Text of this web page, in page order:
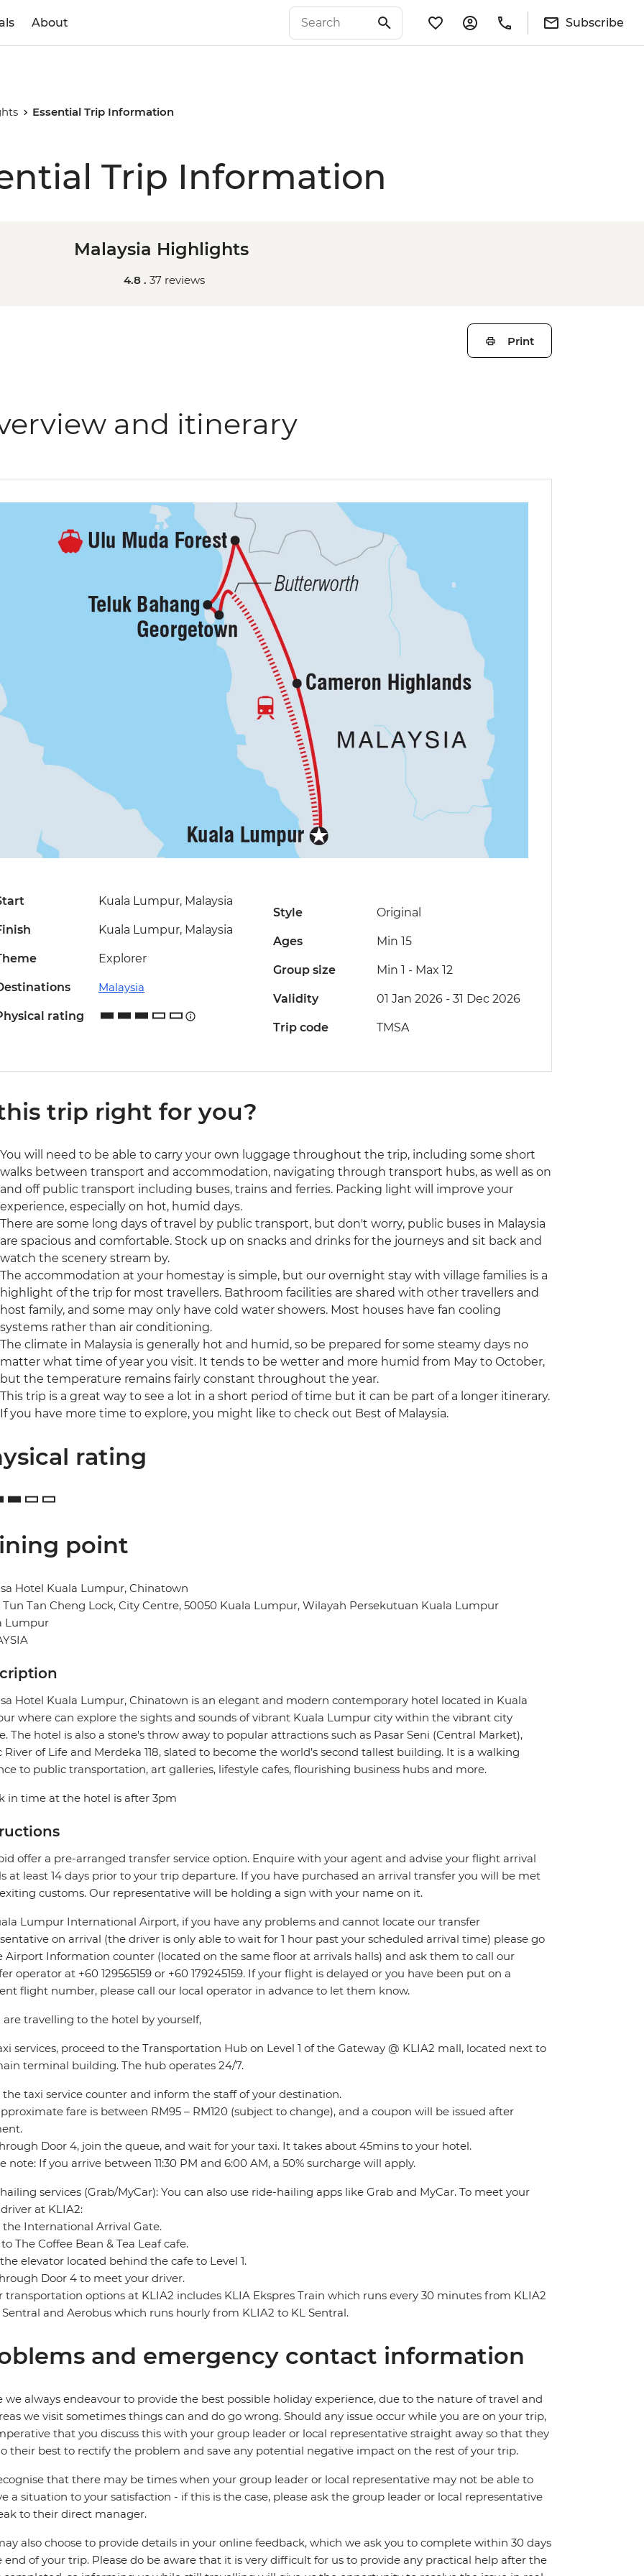
About Subscribe
Essential Trip Information
Trip Information
Malaysia Highlights
4.8 . 37 reviews
Print
and itinerary
Kuala Lumpur, Malaysia
Kuala Lumpur, Malaysia
Explorer
Malaysia
rating
Style Original
Ages Min 15
Group size Min 1 - Max 12
Validity 01 Jan 2026 - 31 Dec 2026
Trip code TMSA
trip right for you?
You will need to be able to carry your own luggage throughout the trip, including some short
walks between transport and accommodation, navigating through transport hubs, as well as on
and off public transport including buses, trains and ferries. Packing light will improve your
experience, especially on hot, humid days.
There are some long days of travel by public transport, but don't worry, public buses in Malaysia
are spacious and comfortable. Stock up on snacks and drinks for the journeys and sit back and
watch the scenery stream by.
The accommodation at your homestay is simple, but our overnight stay with village families is a
highlight of the trip for most travellers. Bathroom facilities are shared with other travellers and
host family, and some may only have cold water showers. Most houses have fan cooling
systems rather than air conditioning.
The climate in Malaysia is generally hot and humid, so be prepared for some steamy days no
matter what time of year you visit. It tends to be wetter and more humid from May to October,
but the temperature remains fairly constant throughout the year.
This trip is a great way to see a lot in a short period of time but it can be part of a longer itinerary.
If you have more time to explore, you might like to check out Best of Malaysia.
rating
point
Hotel Kuala Lumpur, Chinatown
Tun Tan Cheng Lock, City Centre, 50050 Kuala Lumpur, Wilayah Persekutuan Kuala Lumpur
Lumpur
Hotel Kuala Lumpur, Chinatown is an elegant and modern contemporary hotel located in Kuala
where can explore the sights and sounds of vibrant Kuala Lumpur city within the vibrant city
The hotel is also a stone's throw away to popular attractions such as Pasar Seni (Central Market),
River of Life and Merdeka 118, slated to become the world’s second tallest building. It is a walking
to public transportation, art galleries, lifestyle cafes, flourishing business hubs and more.
in time at the hotel is after 3pm
offer a pre-arranged transfer service option. Enquire with your agent and advise your flight arrival
at least 14 days prior to your trip departure. If you have purchased an arrival transfer you will be met
customs. Our representative will be holding a sign with your name on it.
Lumpur International Airport, if you have any problems and cannot locate our transfer
on arrival (the driver is only able to wait for 1 hour past your scheduled arrival time) please go
Airport Information counter (located on the same floor at arrivals halls) and ask them to call our
operator at +60 129565159 or +60 179245159. If your flight is delayed or you have been put on a
flight number, please call our local operator in advance to let them know.
are travelling to the hotel by yourself,
services, proceed to the Transportation Hub on Level 1 of the Gateway @ KLIA2 mall, located next to
terminal building. The hub operates 24/7.
the taxi service counter and inform the staff of your destination.
fare is between RM95 – RM120 (subject to change), and a coupon will be issued after
Door 4, join the queue, and wait for your taxi. It takes about 45mins to your hotel.
note: If you arrive between 11:30 PM and 6:00 AM, a 50% surcharge will apply.
services (Grab/MyCar): You can also use ride-hailing apps like Grab and MyCar. To meet your
at KLIA2:
the International Arrival Gate.
The Coffee Bean & Tea Leaf cafe.
elevator located behind the cafe to Level 1.
Door 4 to meet your driver.
transportation options at KLIA2 includes KLIA Ekspres Train which runs every 30 minutes from KLIA2
and Aerobus which runs hourly from KLIA2 to KL Sentral.
and emergency contact information
we always endeavour to provide the best possible holiday experience, due to the nature of travel and
we visit sometimes things can and do go wrong. Should any issue occur while you are on your trip,
that you discuss this with your group leader or local representative straight away so that they
their best to rectify the problem and save any potential negative impact on the rest of your trip.
that there may be times when your group leader or local representative may not be able to
a situation to your satisfaction - if this is the case, please ask the group leader or local representative
to their direct manager.
also choose to provide details in your online feedback, which we ask you to complete within 30 days
end of your trip. Please do be aware that it is very difficult for us to provide any practical help after the